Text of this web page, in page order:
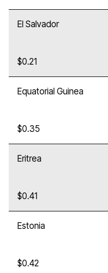
El Salvador
$0.21
Equatorial Guinea
$0.35
Eritrea
$0.41
Estonia
$0.42